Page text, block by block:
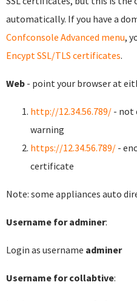
automatically. If you have a
Confconsole Advanced menu,
Encypt SSL/TLS certificates.
Web - point your browser at
http://12.34.56.789/ - not
warning
https://12.34.56.789/ -
certificate
Note: some appliances auto
Username for adminer:
Login as username adminer
Username for collabtive: